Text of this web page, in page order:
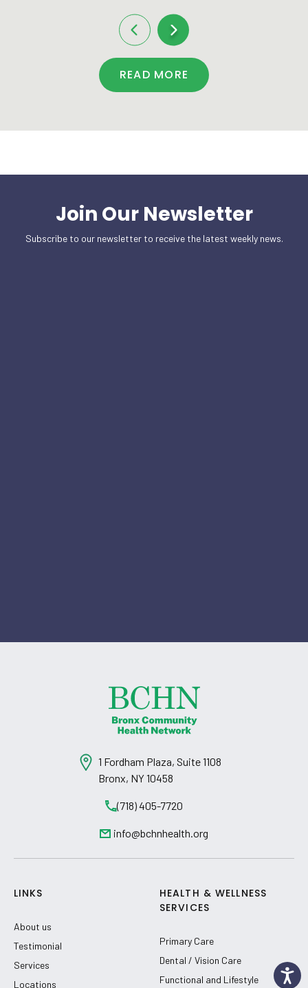
READ MORE
Join Our Newsletter
Subscribe to our newsletter to receive the latest weekly news.
1 Fordham Plaza, Suite 1108
Bronx, NY 10458
(718) 405-7720
info@bchnhealth.org
LINKS
About us
Testimonial
Services
Locations
HEALTH & WELLNESS
SERVICES
Primary Care
Dental / Vision Care
Functional and Lifestyle